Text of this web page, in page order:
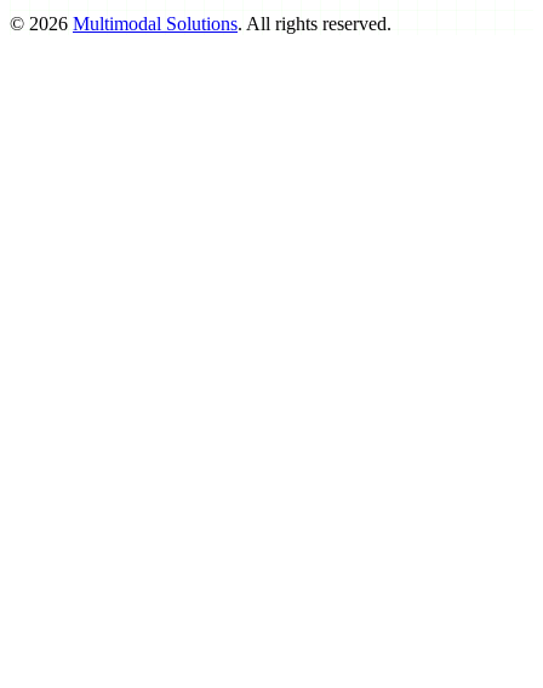
© 2026 Multimodal Solutions. All rights reserved.